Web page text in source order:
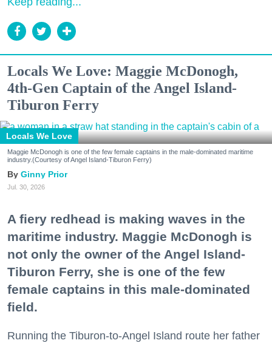
Locals We Love: Maggie McDonogh,
4th-Gen Captain of the Angel Island-
Tiburon Ferry
Locals We Love
Maggie McDonogh is one of the few female captains in the male-dominated maritime
industry.(Courtesy of Angel Island-Tiburon Ferry)
Ginny Prior
Jul. 30, 2026
A fiery redhead is making waves in the
maritime industry. Maggie McDonogh is
not only the owner of the Angel Island-
Tiburon Ferry, she is one of the few
female captains in this male-dominated
field.
Running the Tiburon-to-Angel Island route her father